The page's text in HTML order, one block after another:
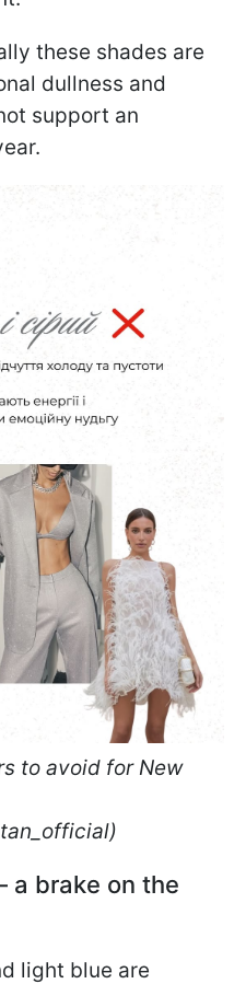
these shades are
dullness and
support an
to avoid for New
a brake on the
light blue are